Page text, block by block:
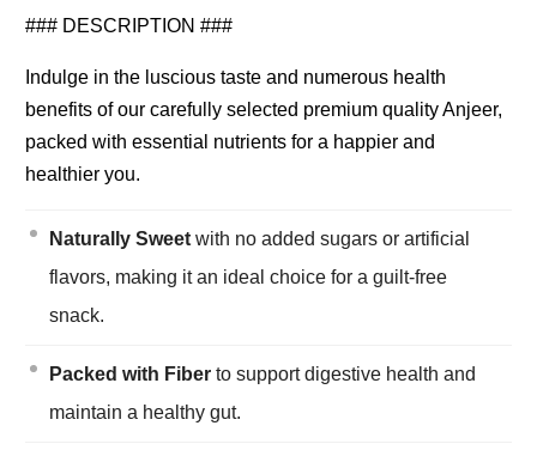
### DESCRIPTION ###
Indulge in the luscious taste and numerous health
benefits of our carefully selected premium quality Anjeer,
packed with essential nutrients for a happier and
healthier you.
Naturally Sweetwith no added sugars or artificial
flavors, making it an ideal choice for a guilt-free
snack.
Packed with Fiberto support digestive health and
maintain a healthy gut.